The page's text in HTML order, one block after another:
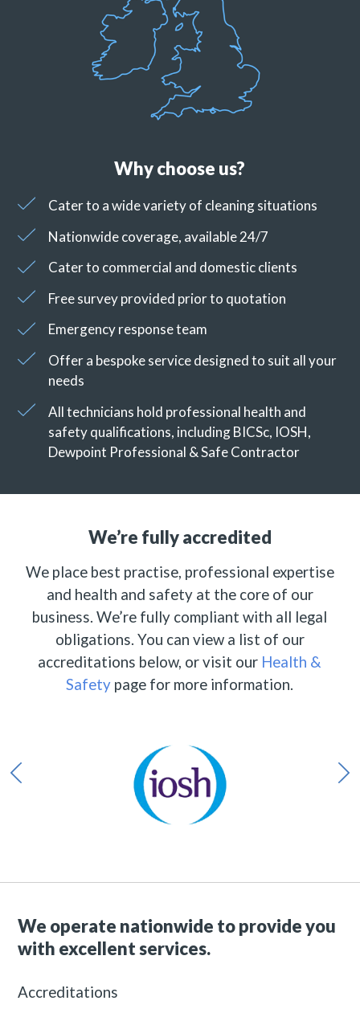
Why choose us?
Cater to a wide variety of cleaning situations
Nationwide coverage, available 24/7
Cater to commercial and domestic clients
Free survey provided prior to quotation
Emergency response team
Offer a bespoke service designed to suit all your
needs
All technicians hold professional health and
safety qualifications, including BICSc, IOSH,
Dewpoint Professional & Safe Contractor
We’re fully accredited
We place best practise, professional expertise
and health and safety at the core of our
business. We’re fully compliant with all legal
obligations. You can view a list of our
accreditations below, or visit our Health &
Safety page for more information.
We operate nationwide to provide you
with excellent services.
Accreditations